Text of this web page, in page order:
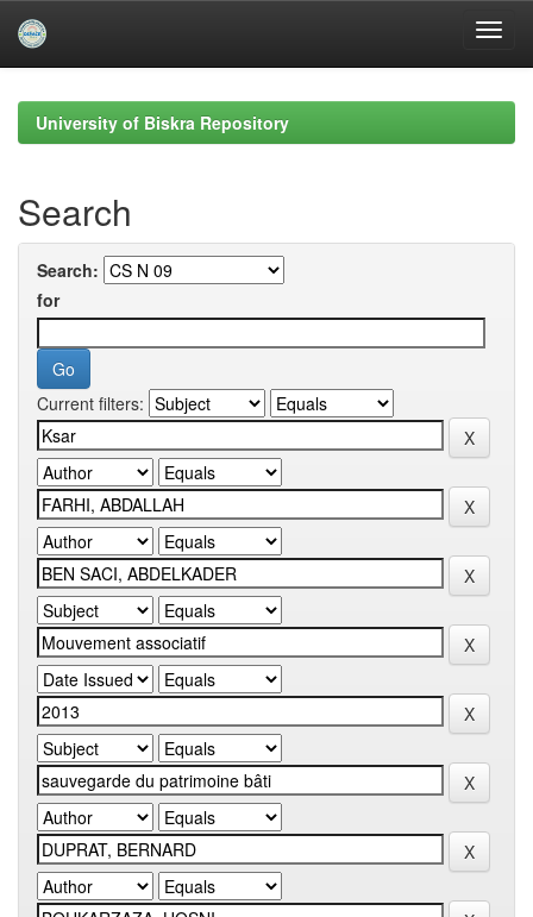
navigationUniversity of Biskra Repository
Search
Search:
for
Current filters: